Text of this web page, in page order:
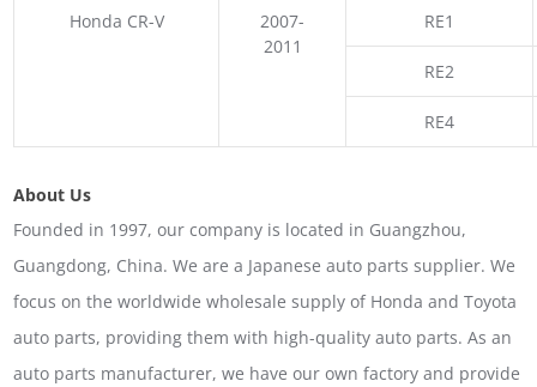
Honda CR-V
2007-
2011
RE1
RE2
RE4
About Us
Founded in 1997, our company is located in Guangzhou,
Guangdong, China. We are a Japanese auto parts supplier. We
focus on the worldwide wholesale supply of Honda and Toyota
auto parts, providing them with high-quality auto parts. As an
auto parts manufacturer, we have our own factory and provide